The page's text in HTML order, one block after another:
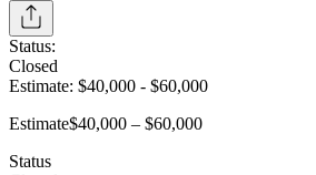
Status:
Closed
Estimate: $40,000 - $60,000
Estimate$40,000 – $60,000
Status